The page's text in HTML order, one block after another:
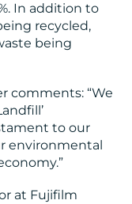
In addition to
recycled,
being
comments: “We
to our
environmental
at Fujifilm